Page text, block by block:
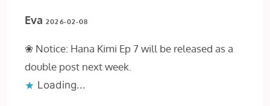
Eva 2026-02-08
❀ Notice: Hana Kimi Ep 7 will be released as a
double post next week.
Loading...